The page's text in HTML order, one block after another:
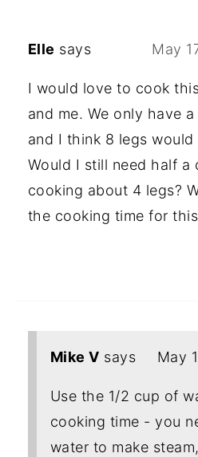
Elle says May
I would love to cook
and me. We only have
and I think 8 legs
Would I still need half a
cooking about 4 legs?
the cooking time for
Mike V says May
Use the 1/2 cup of
cooking time - you
water to make